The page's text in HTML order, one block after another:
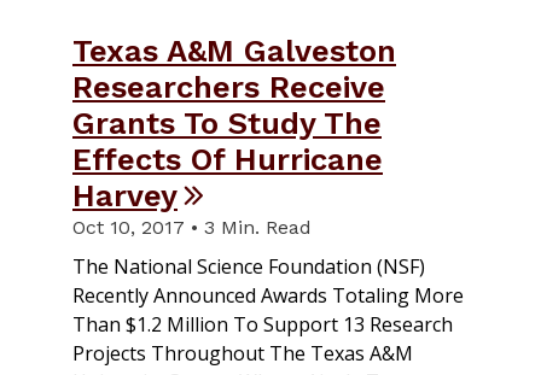
Texas A&M Galveston
Researchers Receive
Grants To Study The
Effects Of Hurricane
Harvey
Oct 10, 2017 • 3 Min. Read
The National Science Foundation (NSF)
Recently Announced Awards Totaling More
Than $1.2 Million To Support 13 Research
Projects Throughout The Texas A&M